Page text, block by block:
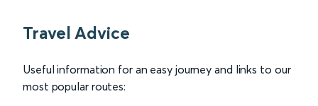
Travel Advice
Useful information for an easy journey and links to our
most popular routes: